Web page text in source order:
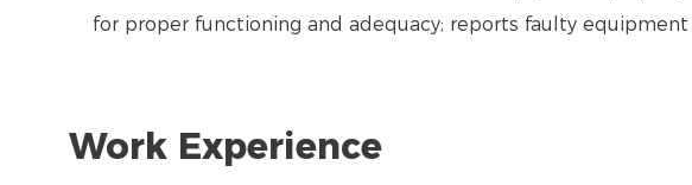
for proper functioning and adequacy; reports faulty
Work Experience